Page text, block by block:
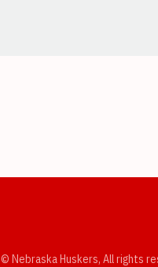
© Nebraska Huskers, All rights